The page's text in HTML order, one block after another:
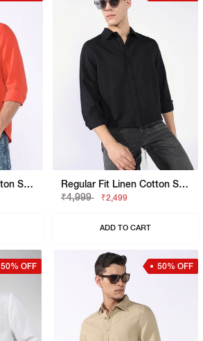
Regular Fit Linen Cotton Shirt With Signature Branding
Regular Fit Linen Cotton Shirt With Signature Branding
₹4,999
₹2,499
ADD TO CART
50% OFF 50% OFF